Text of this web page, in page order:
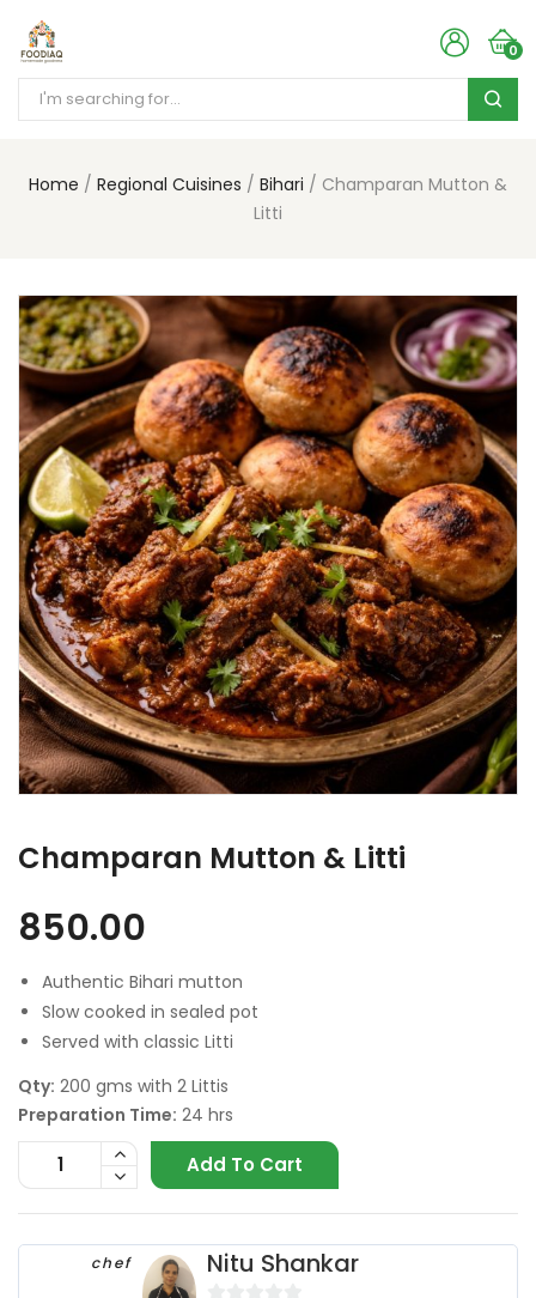
0
Home Regional Cuisines Bihari
Champaran Mutton &
Litti
Champaran Mutton & Litti
850.00
Authentic Bihari mutton
Slow cooked in sealed pot
Served with classic Litti
Qty: 200 gms with 2 Littis
Preparation Time: 24 hrs
Add To Cart
chef Nitu Shankar